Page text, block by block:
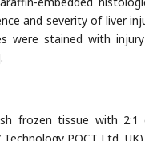
and severity of liver
were stained with
frozen tissue with 2:1